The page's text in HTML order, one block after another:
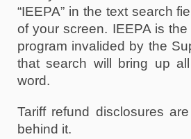
“IEEPA” in the text search
of your screen. IEEPA is
program invalided by the
that search will bring up
word.
Tariff refund disclosures
behind it.